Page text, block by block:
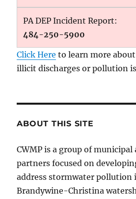
PA DEP Incident Report:
484-250-5900
Click Here to learn more
illicit discharges or pollution
ABOUT THIS SITE
CWMP is a group of
partners focused on
address stormwater pollution
Brandywine-Christina